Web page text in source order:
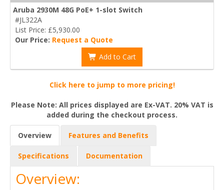
Aruba 2930M 48G PoE+ 1-slot Switch
#JL322A
List Price: £5,930.00
Our Price: Request a Quote
Add to Cart
Click here to jump to more pricing!
Please Note: All prices displayed are Ex-VAT. 20% VAT is
added during the checkout process.
Overview Features and Benefits
Specifications Documentation
Overview: